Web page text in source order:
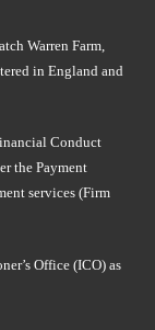
Warren Farm,
in England and
Conduct
the Payment
services (Firm
Office (ICO) as